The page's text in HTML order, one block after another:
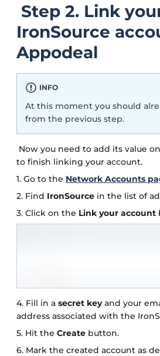
Step 2. Link
IronSource
Appodeal
INFO
At this moment you should
from the previous step.
Now you need to add its value
to finish linking your account.
1. Go to the Network Accounts
2. Find IronSource in the list of
3. Click on the Link your account
4. Fill in a secret keyand your
address associated with the
5. Hit the Create button.
6. Mark the created account as